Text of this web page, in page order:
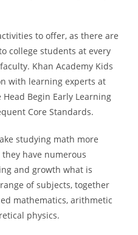
to offer, as there are
college students at every
Khan Academy Kids
with learning experts at
Begin Early Learning
Core Standards.
studying math more
have numerous
and growth what is
of subjects, together
mathematics, arithmetic
physics.